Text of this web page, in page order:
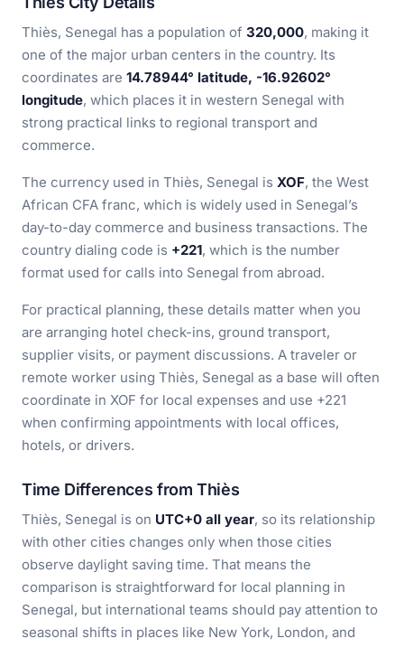
Thiès, Senegal has a population of 320,000, making it
one of the major urban centers in the country. Its
coordinates are 14.78944° latitude, -16.92602°
longitude, which places it in western Senegal with
strong practical links to regional transport and
commerce.
The currency used in Thiès, Senegal is XOF, the West
African CFA franc, which is widely used in Senegal’s
day-to-day commerce and business transactions. The
country dialing code is +221, which is the number
format used for calls into Senegal from abroad.
For practical planning, these details matter when you
are arranging hotel check-ins, ground transport,
supplier visits, or payment discussions. A traveler or
remote worker using Thiès, Senegal as a base will often
coordinate in XOF for local expenses and use +221
when confirming appointments with local offices,
hotels, or drivers.
Time Differences from Thiès
Thiès, Senegal is on UTC+0 all year, so its relationship
with other cities changes only when those cities
observe daylight saving time. That means the
comparison is straightforward for local planning in
Senegal, but international teams should pay attention to
seasonal shifts in places like New York, London, and